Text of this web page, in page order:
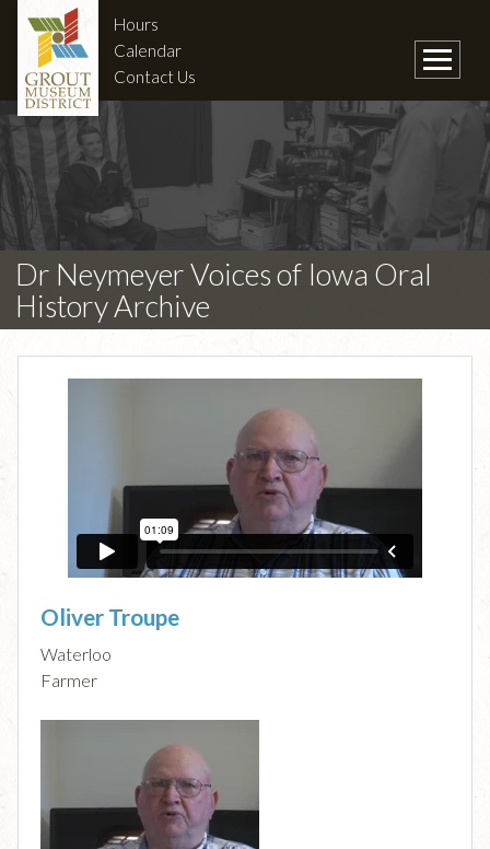
Hours
Calendar
Contact Us
Dr Neymeyer Voices of Iowa Oral
History Archive
Oliver Troupe
Waterloo
Farmer